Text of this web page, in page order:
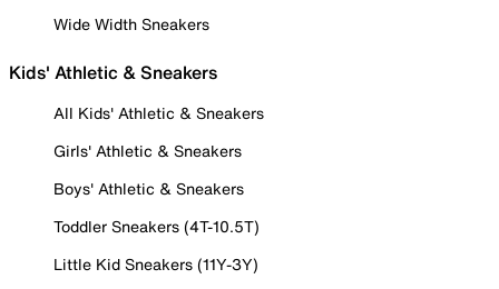
Wide Width Sneakers
Kids' Athletic & Sneakers
All Kids' Athletic & Sneakers
Girls' Athletic & Sneakers
Boys' Athletic & Sneakers
Toddler Sneakers (4T-10.5T)
Little Kid Sneakers (11Y-3Y)